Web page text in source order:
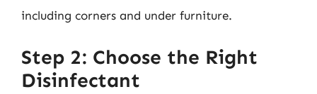
including corners and under furniture.
Step 2: Choose the Right
Disinfectant